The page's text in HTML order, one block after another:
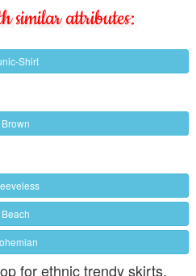
similar attributes:
Shirt
Brown
Beach
for ethnic trendy skirts,